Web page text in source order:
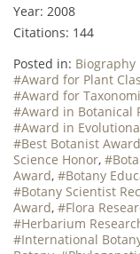
Year: 2008
Citations: 144
Posted in: Biography
#Award for Plant
#Award for
#Award in Botanical
#Award in
#Best Botanist Award
Science Honor,
Award, #Botany
#Botany Scientist
Award, #Flora
#Herbarium
#International